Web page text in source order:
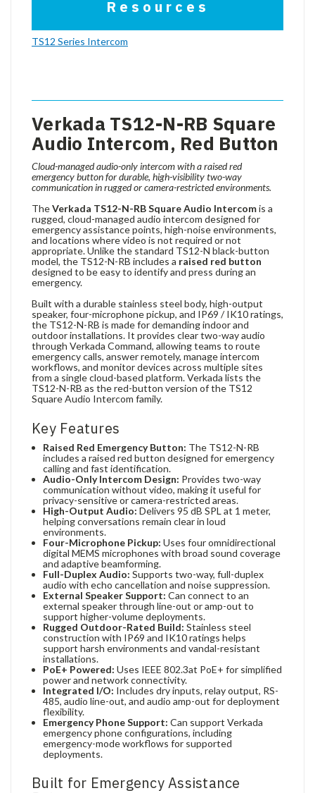
Resources
TS12 Series Intercom
Verkada TS12-N-RB Square
Audio Intercom, Red Button
Cloud-managed audio-only intercom with a raised red
emergency button for durable, high-visibility two-way
communication in rugged or camera-restricted environments.
TheVerkada TS12-N-RB Square Audio Intercomis a
rugged, cloud-managed audio intercom designed for
emergency assistance points, high-noise environments,
and locations where video is not required or not
appropriate. Unlike the standard TS12-N black-button
model, the TS12-N-RB includes a raised red button
designed to be easy to identify and press during an
emergency.
Built with a durable stainless steel body, high-output
speaker, four-microphone pickup, and IP69 / IK10 ratings,
the TS12-N-RB is made for demanding indoor and
outdoor installations. It provides clear two-way audio
through Verkada Command, allowing teams to route
emergency calls, answer remotely, manage intercom
workflows, and monitor devices across multiple sites
from a single cloud-based platform. Verkada lists the
TS12-N-RB as the red-button version of the TS12
Square Audio Intercom family.
Key Features
Raised Red Emergency Button: The TS12-N-RB
includes a raised red button designed for emergency
calling and fast identification.
Audio-Only Intercom Design: Provides two-way
communication without video, making it useful for
privacy-sensitive or camera-restricted areas.
High-Output Audio: Delivers 95 dB SPL at 1 meter,
helping conversations remain clear in loud
environments.
Four-Microphone Pickup: Uses four omnidirectional
digital MEMS microphones with broad sound coverage
and adaptive beamforming.
Full-Duplex Audio: Supports two-way, full-duplex
audio with echo cancellation and noise suppression.
External Speaker Support: Can connect to an
external speaker through line-out or amp-out to
support higher-volume deployments.
Rugged Outdoor-Rated Build: Stainless steel
construction with IP69 and IK10 ratings helps
support harsh environments and vandal-resistant
installations.
PoE+ Powered: Uses IEEE 802.3at PoE+ for simplified
power and network connectivity.
Integrated I/O: Includes dry inputs, relay output, RS-
485, audio line-out, and audio amp-out for deployment
flexibility.
Emergency Phone Support: Can support Verkada
emergency phone configurations, including
emergency-mode workflows for supported
deployments.
Built for Emergency Assistance